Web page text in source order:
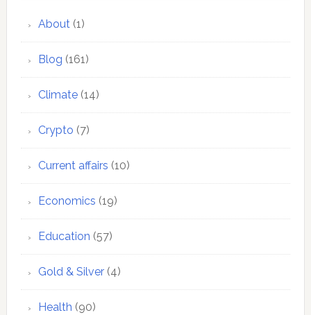
About(1)
Blog (161)
Climate(14)
Crypto (7)
Current affairs (10)
Economics (19)
Education (57)
Gold & Silver(4)
Health (90)